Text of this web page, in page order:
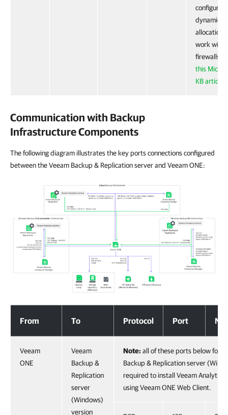
configure
dynamic
allocation
work with
firewalls,
this
KB article
Communication with Backup
Infrastructure Components
The following diagram illustrates the key ports connections configured
between the Veeam Backup & Replication server and Veeam ONE:
From To Protocol Port
Veeam
ONE
Veeam
Backup &
Replication
server
(Windows)
version
Note: all of these ports below for
Backup & Replication server
required to install Veeam Analytics
using Veeam ONE Web Client.